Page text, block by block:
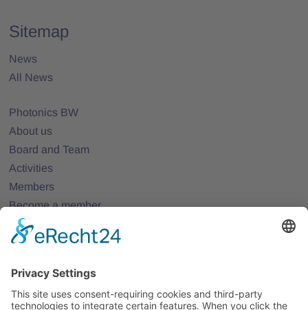
Sitemap
News
All News
Photonics BW
About us
Board and Team
Activities
Members
Become a member
Projects
Partner Networks
Events
All Events